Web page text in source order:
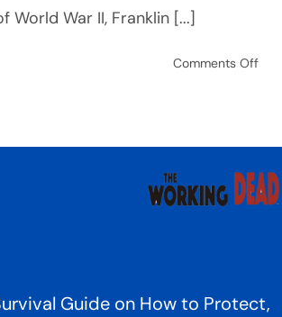
World War II, Franklin [...]
Comments Offon
to
By
Guide on How to Protect,